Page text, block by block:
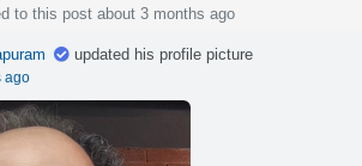
to this post about 3 months ago
updated his profile picture
ago